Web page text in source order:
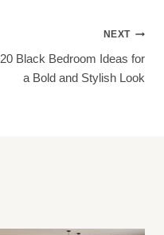
NEXT
20 Black Bedroom Ideas for
a Bold and Stylish Look